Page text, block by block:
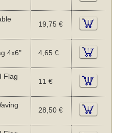
19,75 €
4x6" 4,65 €
Flag
11 €
28,50 €